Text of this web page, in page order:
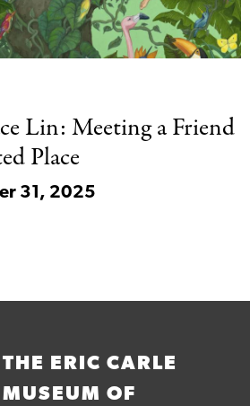
Lin: Meeting a Friend
Place
31, 2025
THE ERIC CARLE
MUSEUM OF